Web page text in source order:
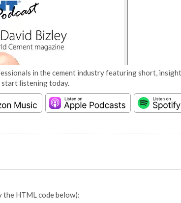
in the cement industry featuring short,
listening today.
the HTML code below):